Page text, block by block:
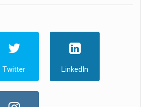
Twitter LinkedIn